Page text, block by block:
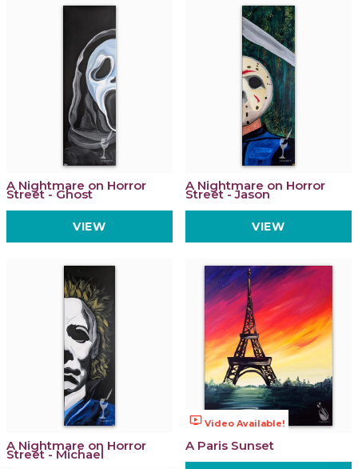
A Nightmare on Horror
Street - Ghost
VIEW
A Nightmare on Horror
Street - Jason
VIEW
A Nightmare on Horror
Street - Michael
ondemand_video Video Available!
A Paris Sunset